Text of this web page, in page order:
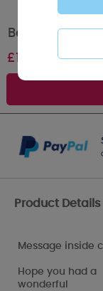
Belated
£1.79
Product Details
Message inside
Hope you had a
wonderful